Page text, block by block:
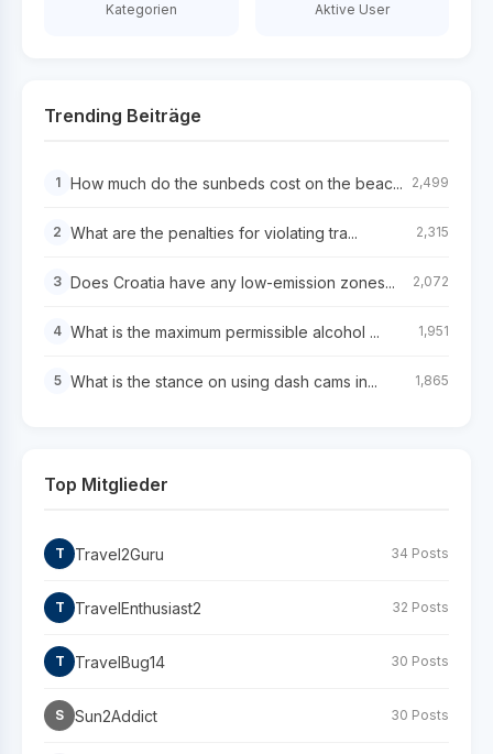
Kategorien Aktive User
Trending Beiträge
1 How much do the sunbeds cost on the beac... 2,499
2 What are the penalties for violating tra... 2,315
3 Does Croatia have any low-emission zones... 2,072
4 What is the maximum permissible alcohol ... 1,951
5 What is the stance on using dash cams in... 1,865
Top Mitglieder
T Travel2Guru 34 Posts
T TravelEnthusiast2 32 Posts
T TravelBug14 30 Posts
S Sun2Addict 30 Posts